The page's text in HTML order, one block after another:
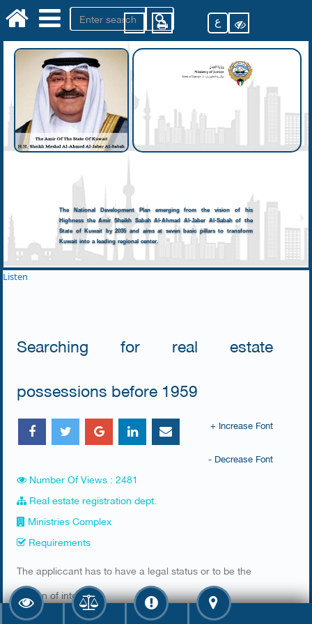
ع
The National Development Plan emerging from the vision of his
Highness the Amir Sheikh Sabah Al-Ahmad Al-Jaber Al-Sabah of the
State of Kuwait by 2035 and aims at seven basic pillars to transform
Kuwait into a leading regional center.
Listen
Searching for real estate
possessions before 1959
+ Increase Font
- Decrease Font
Number Of Views : 2481
Real estate registration dept.
Ministries Complex
Requirements
​The appliccant has to have a legal status or to be the
person of interest